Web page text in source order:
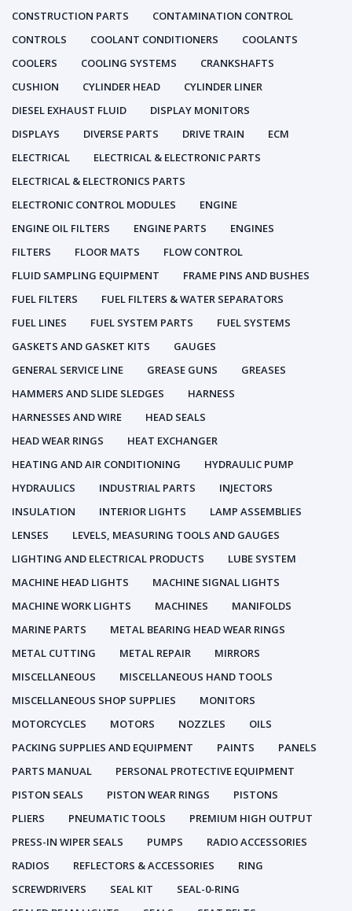
CONSTRUCTION PARTS
CONTAMINATION CONTROL
CONTROLS
COOLANT CONDITIONERS
COOLANTS
COOLERS
COOLING SYSTEMS
CRANKSHAFTS
CUSHION
CYLINDER HEAD
CYLINDER LINER
DIESEL EXHAUST FLUID
DISPLAY MONITORS
DISPLAYS
DIVERSE PARTS DRIVE TRAIN
ECM
ELECTRICAL
ELECTRICAL & ELECTRONIC PARTS
ELECTRICAL & ELECTRONICS PARTS
ELECTRONIC CONTROL MODULES
ENGINE
ENGINE OIL FILTERS
ENGINE PARTS
ENGINES
FILTERS
FLOOR MATS
FLOW CONTROL
FLUID SAMPLING EQUIPMENT
FRAME PINS AND BUSHES
FUEL FILTERS
FUEL FILTERS & WATER SEPARATORS
FUEL LINES
FUEL SYSTEM PARTS
FUEL SYSTEMS
GASKETS AND GASKET KITS
GAUGES
GENERAL SERVICE LINE
GREASE GUNS
GREASES
HAMMERS AND SLIDE SLEDGES
HARNESS
HARNESSES AND WIRE
HEAD SEALS
HEAD WEAR RINGS
HEAT EXCHANGER
HEATING AND AIR CONDITIONING
HYDRAULIC PUMP
HYDRAULICS
INDUSTRIAL PARTS
INJECTORS
INSULATION
INTERIOR LIGHTS
LAMP ASSEMBLIES
LENSES
LEVELS, MEASURING TOOLS AND GAUGES
LIGHTING AND ELECTRICAL PRODUCTS
LUBE SYSTEM
MACHINE HEAD LIGHTS
MACHINE SIGNAL LIGHTS
MACHINE WORK LIGHTS
MACHINES
MANIFOLDS
MARINE PARTS
METAL BEARING HEAD WEAR RINGS
METAL CUTTING
METAL REPAIR
MIRRORS
MISCELLANEOUS
MISCELLANEOUS HAND TOOLS
MISCELLANEOUS SHOP SUPPLIES
MONITORS
MOTORCYCLES
MOTORS NOZZLES
OILS
PACKING SUPPLIES AND EQUIPMENT
PAINTS
PANELS
PARTS MANUAL
PERSONAL PROTECTIVE EQUIPMENT
PISTON SEALS
PISTON WEAR RINGS
PISTONS
PLIERS
PNEUMATIC TOOLS
PREMIUM HIGH OUTPUT
PRESS-IN WIPER SEALS
PUMPS
RADIO ACCESSORIES
RADIOS
REFLECTORS & ACCESSORIES
RING
SCREWDRIVERS
SEAL KIT
SEAL-0-RING